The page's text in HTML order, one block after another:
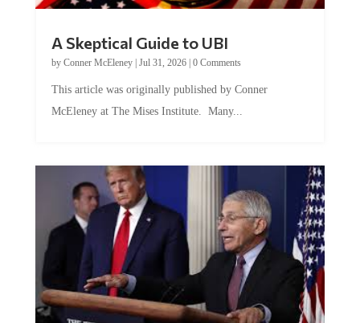
A Skeptical Guide to UBI
by Conner McEleney| Jul 31, 2026| 0 Comments
This article was originally published by Conner
McEleney at The Mises Institute. Many...